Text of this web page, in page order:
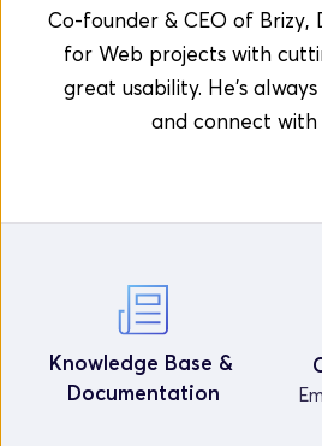
Co-founder & CEO of Brizy,
for Web projects with
great usability. He's
and connect with
Knowledge Base &
Documentation